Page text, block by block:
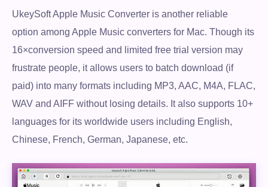
UkeySoft Apple Music Converter is another reliable
option among Apple Music converters for Mac. Though its
16×conversion speed and limited free trial version may
frustrate people, it allows users to batch download (if
paid) into many formats including MP3, AAC, M4A, FLAC,
WAV and AIFF without losing details. It also supports 10+
languages for its worldwide users including English,
Chinese, French, German, Japanese, etc.